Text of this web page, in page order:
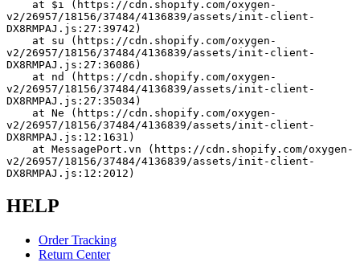
v2/26957/18156/37484/4136839/assets/init-client-
DX8RMPAJ.js:27:39742)
v2/26957/18156/37484/4136839/assets/init-client-
DX8RMPAJ.js:27:36086)
v2/26957/18156/37484/4136839/assets/init-client-
DX8RMPAJ.js:27:35034)
v2/26957/18156/37484/4136839/assets/init-client-
DX8RMPAJ.js:12:1631)
v2/26957/18156/37484/4136839/assets/init-client-
DX8RMPAJ.js:12:2012)
HELP
Order Tracking
Return Center